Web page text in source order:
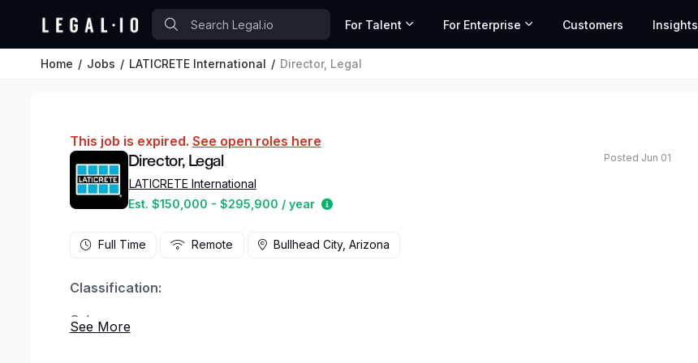
For Talent For Enterprise Customers Insights
Home Jobs LATICRETE International Director, Legal
This job is expired. See open roles here
Director, Legal
LATICRETE International
Est. $150,000 - $295,900 / year
Estimated salary range based on market data and similar roles
Posted Jun 01
Full Time Remote Bullhead City, Arizona
Classification:
Salary